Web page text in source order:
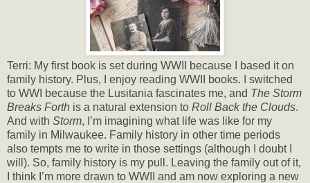
Terri: My first book is set during WWII because I based it on
family history. Plus, I enjoy reading WWII books. I switched
to WWI because the Lusitania fascinates me, and The Storm
Breaks Forth is a natural extension to Roll Back the Clouds.
And with Storm, I’m imagining what life was like for my
family in Milwaukee. Family history in other time periods
also tempts me to write in those settings (although I doubt I
will). So, family history is my pull. Leaving the family out of it,
I think I’m more drawn to WWII and am now exploring a new